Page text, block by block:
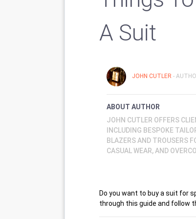
A Suit
JOHN CUTLER -
ABOUT AUTHOR
JOHN CUTLER OFFERS
INCLUDING BESPOKE
BLAZERS AND TROUSERS
CASUAL WEAR, AND
Do you want to buy a suit for
through this guide and follow